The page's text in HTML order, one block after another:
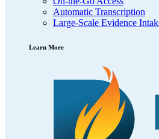
Automatic Transcription
Large-Scale Evidence
Learn More